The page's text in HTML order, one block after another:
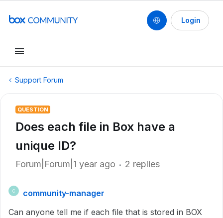
Login
Support Forum
QUESTION
Does each file in Box have a
unique ID?
Forum|Forum|1 year ago 2 replies
C
community-manager
Can anyone tell me if each file that is stored in BOX